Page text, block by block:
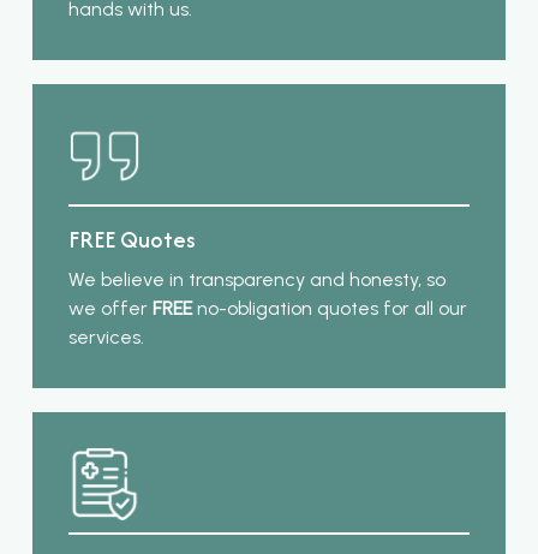
hands with us.
FREE Quotes
We believe in transparency and honesty, so
we offer FREEno-obligation quotes for all our
services.